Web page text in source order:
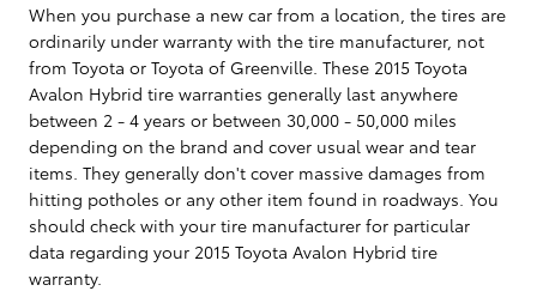
When you purchase a new car from a location, the tires are
ordinarily under warranty with the tire manufacturer, not
from Toyota or Toyota of Greenville. These 2015 Toyota
Avalon Hybrid tire warranties generally last anywhere
between 2 - 4 years or between 30,000 - 50,000 miles
depending on the brand and cover usual wear and tear
items. They generally don't cover massive damages from
hitting potholes or any other item found in roadways. You
should check with your tire manufacturer for particular
data regarding your 2015 Toyota Avalon Hybrid tire
warranty.